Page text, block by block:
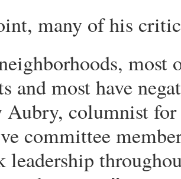
many of his
and most have
columnist
committee
leadership